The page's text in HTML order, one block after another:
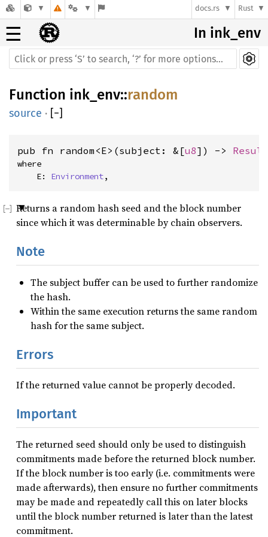
docs.rs Rust
☰ In ink_env
Function ink_env::random
source · [−]
pub fn random<E>(subject: &[u8]) -> Result
where
E: Environment,
Returns a random hash seed and the block number
since which it was determinable by chain observers.
Note
The subject buffer can be used to further randomize
the hash.
Within the same execution returns the same random
hash for the same subject.
Errors
If the returned value cannot be properly decoded.
Important
The returned seed should only be used to distinguish
commitments made before the returned block number.
If the block number is too early (i.e. commitments were
made afterwards), then ensure no further commitments
may be made and repeatedly call this on later blocks
until the block number returned is later than the latest
commitment.